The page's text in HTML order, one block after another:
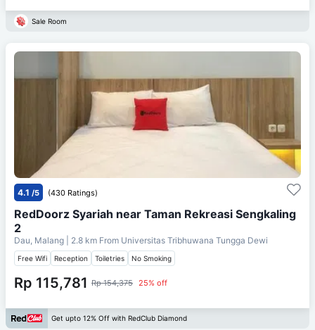
Sale Room
4.1 /5 (430 Ratings)
RedDoorz Syariah near Taman Rekreasi Sengkaling
2
Dau, Malang | 2.8 km From Universitas Tribhuwana Tungga Dewi
Free Wifi Reception Toiletries No Smoking
Rp 115,781 Rp 154,375 25% off
Get upto 12% Off with RedClub Diamond